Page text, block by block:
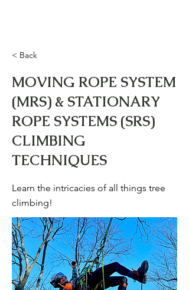
< Back
MOVING ROPE SYSTEM
(MRS) & STATIONARY
ROPE SYSTEMS (SRS)
CLIMBING
TECHNIQUES
Learn the intricacies of all things tree
climbing!